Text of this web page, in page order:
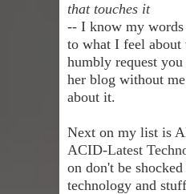
that touches it
-- I know my
to what I feel
humbly request
her blog without
about it.
Next on my list is
ACID-Latest
on don't be
technology and